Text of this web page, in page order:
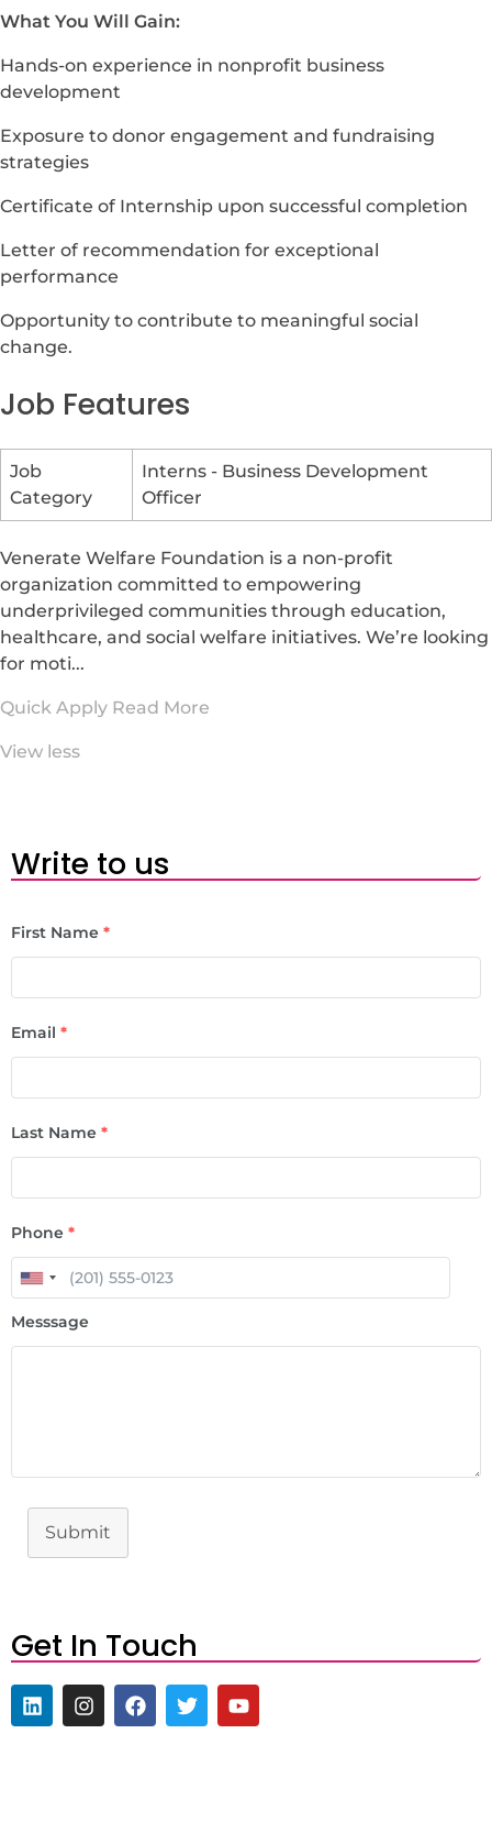
What You Will Gain:
Hands-on experience in nonprofit business
development
Exposure to donor engagement and fundraising
strategies
Certificate of Internship upon successful completion
Letter of recommendation for exceptional
performance
Opportunity to contribute to meaningful social
change.
Job Features
Job
Category
Interns - Business Development
Officer
Venerate Welfare Foundation is a non-profit
organization committed to empowering
underprivileged communities through education,
healthcare, and social welfare initiatives. We’re looking
for moti...
Quick Apply Read More
View less
Write to us
First Name *
Email *
Last Name *
Phone *
Messsage
Submit
Get In Touch